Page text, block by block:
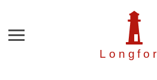
Longfor
Menu